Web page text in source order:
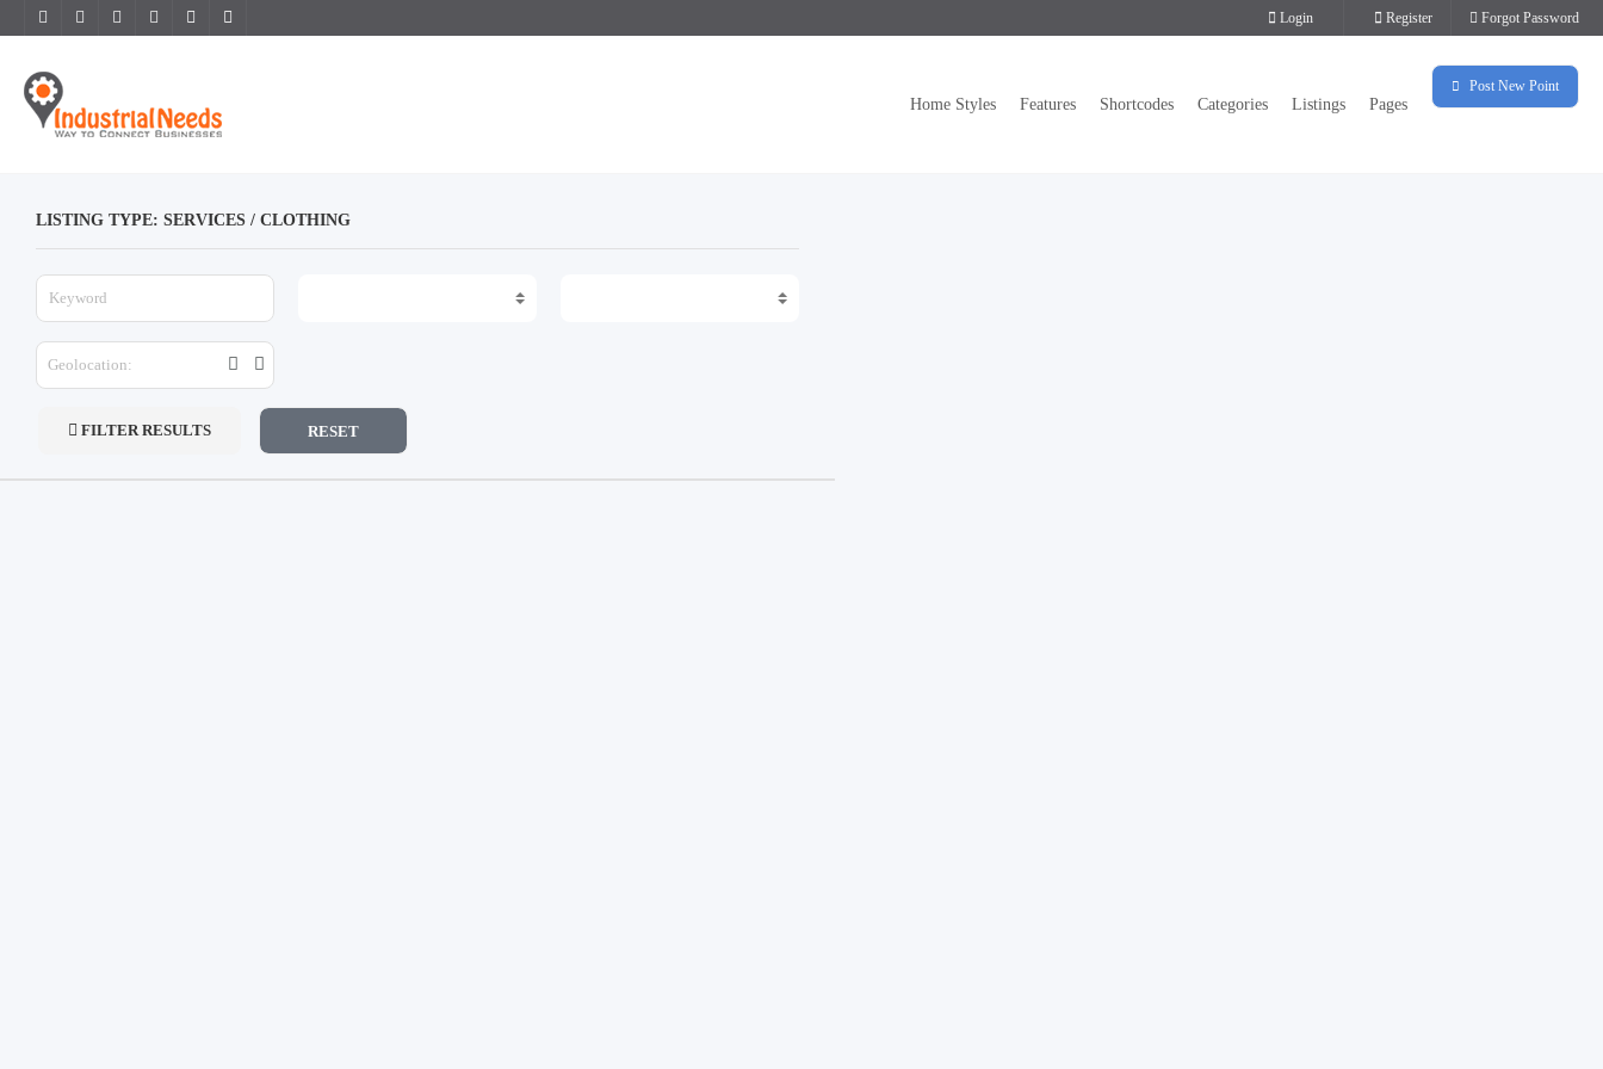
Login Register Forgot Password
Home Styles Features Shortcodes Categories Listings Pages
Post New Point
LISTING TYPE: SERVICES / CLOTHING
FILTER RESULTS RESET